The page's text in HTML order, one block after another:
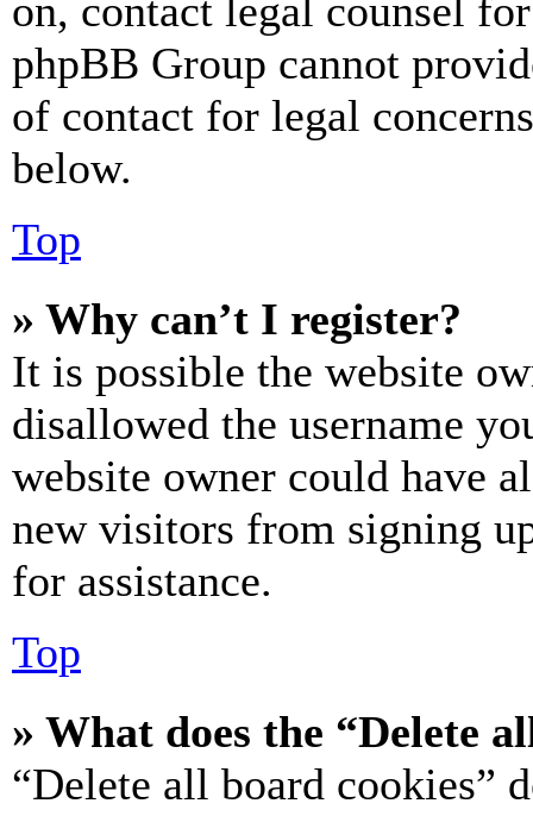
on, contact legal counsel
phpBB Group cannot
of contact for legal
below.
Top
» Why can’t I register?
It is possible the website
disallowed the username
website owner could have
new visitors from signing
for assistance.
Top
» What does the “Delete
“Delete all board cookies”